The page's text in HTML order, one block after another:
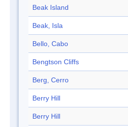
Beak Island
Beak, Isla
Bello, Cabo
Bengtson Cliffs
Berg, Cerro
Berry Hill
Berry Hill